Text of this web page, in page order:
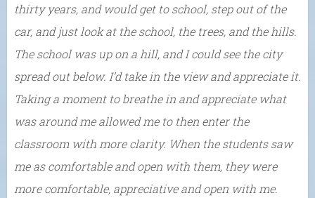
thirty years, and would get to school, step out of the
car, and just look at the school, the trees, and the hills.
The school was up on a hill, and I could see the city
spread out below. I’d take in the view and appreciate it.
Taking a moment to breathe in and appreciate what
was around me allowed me to then enter the
classroom with more clarity. When the students saw
me as comfortable and open with them, they were
more comfortable, appreciative and open with me.